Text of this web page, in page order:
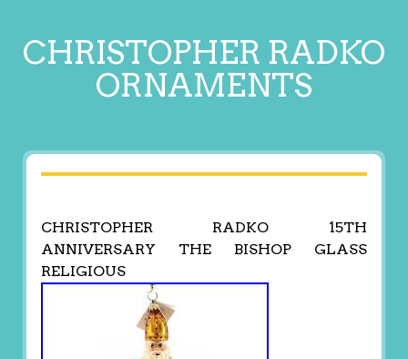
CHRISTOPHER RADKO
ORNAMENTS
CHRISTOPHER RADKO 15TH
ANNIVERSARY THE BISHOP GLASS
RELIGIOUS